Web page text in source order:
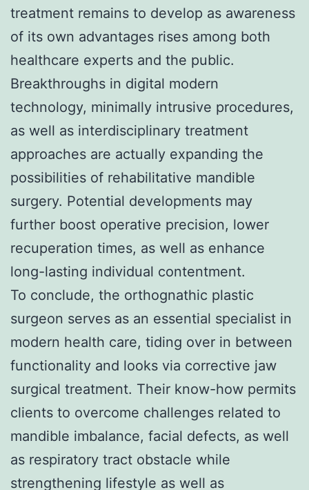
treatment remains to develop as awareness
of its own advantages rises among both
healthcare experts and the public.
Breakthroughs in digital modern
technology, minimally intrusive procedures,
as well as interdisciplinary treatment
approaches are actually expanding the
possibilities of rehabilitative mandible
surgery. Potential developments may
further boost operative precision, lower
recuperation times, as well as enhance
long-lasting individual contentment.
To conclude, the orthognathic plastic
surgeon serves as an essential specialist in
modern health care, tiding over in between
functionality and looks via corrective jaw
surgical treatment. Their know-how permits
clients to overcome challenges related to
mandible imbalance, facial defects, as well
as respiratory tract obstacle while
strengthening lifestyle as well as